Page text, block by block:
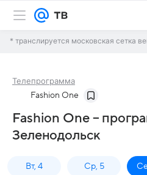
* транслируется московская сетка
Телепрограмма
Fashion One
Fashion One –
Зеленодольск
Вт, 4 Ср, 5